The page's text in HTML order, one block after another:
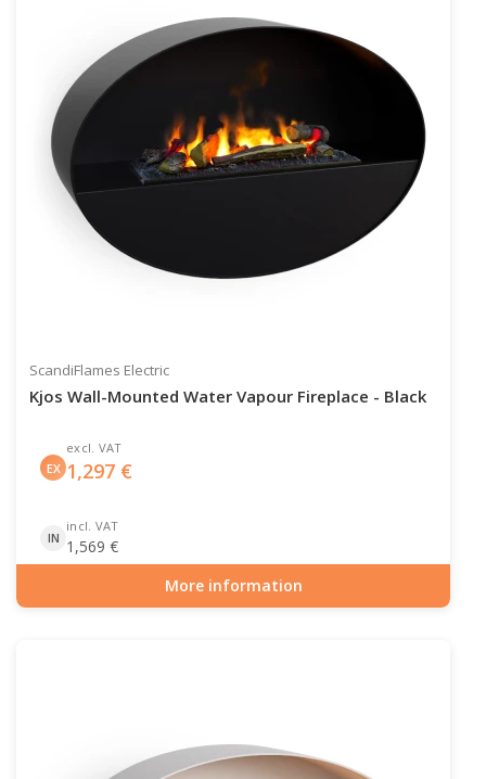
ScandiFlames Electric
Kjos Wall-Mounted Water Vapour Fireplace - Black
EX
excl. VAT
1,297 €
IN
incl. VAT
1,569 €
More information